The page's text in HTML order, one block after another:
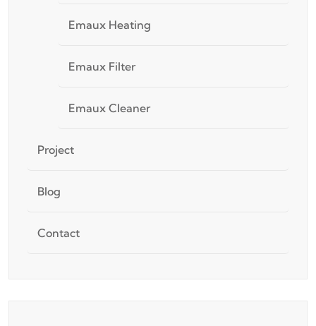
Emaux Heating
Emaux Filter
Emaux Cleaner
Project
Blog
Contact